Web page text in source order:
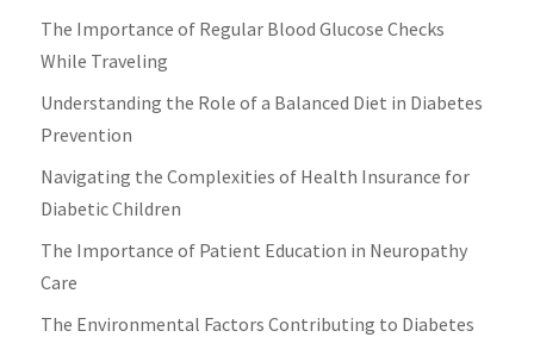
The Importance of Regular Blood Glucose Checks
While Traveling
Understanding the Role of a Balanced Diet in Diabetes
Prevention
Navigating the Complexities of Health Insurance for
Diabetic Children
The Importance of Patient Education in Neuropathy
Care
The Environmental Factors Contributing to Diabetes